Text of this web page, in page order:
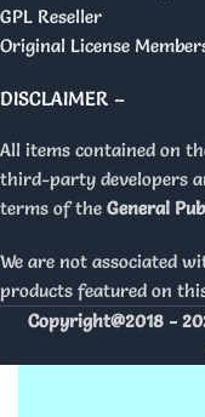
GPL Reseller
Original License
DISCLAIMER –
All items contained on
third-party developers
terms of the General
We are not associated
products featured on
Copyright@2018 -